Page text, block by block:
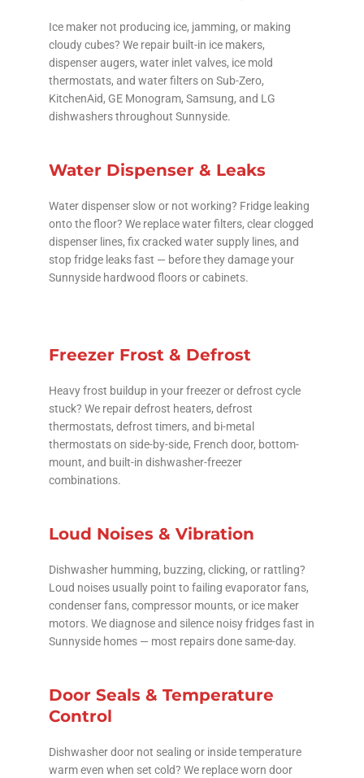
Ice maker not producing ice, jamming, or making
cloudy cubes? We repair built-in ice makers,
dispenser augers, water inlet valves, ice mold
thermostats, and water filters on Sub-Zero,
KitchenAid, GE Monogram, Samsung, and LG
dishwashers throughout Sunnyside.
Water Dispenser & Leaks
Water dispenser slow or not working? Fridge leaking
onto the floor? We replace water filters, clear clogged
dispenser lines, fix cracked water supply lines, and
stop fridge leaks fast — before they damage your
Sunnyside hardwood floors or cabinets.
Freezer Frost & Defrost
Heavy frost buildup in your freezer or defrost cycle
stuck? We repair defrost heaters, defrost
thermostats, defrost timers, and bi-metal
thermostats on side-by-side, French door, bottom-
mount, and built-in dishwasher-freezer
combinations.
Loud Noises & Vibration
Dishwasher humming, buzzing, clicking, or rattling?
Loud noises usually point to failing evaporator fans,
condenser fans, compressor mounts, or ice maker
motors. We diagnose and silence noisy fridges fast in
Sunnyside homes — most repairs done same-day.
Door Seals & Temperature
Control
Dishwasher door not sealing or inside temperature
warm even when set cold? We replace worn door